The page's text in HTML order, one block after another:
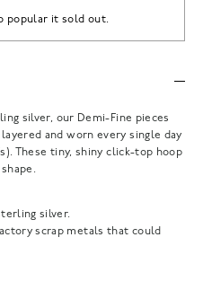
popular it sold out.
silver, our Demi-Fine pieces
and worn every single day
These tiny, shiny click-top hoop
silver.
scrap metals that could